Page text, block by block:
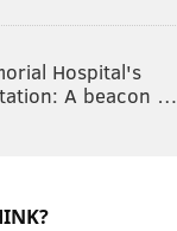
Hospital's
A beacon …